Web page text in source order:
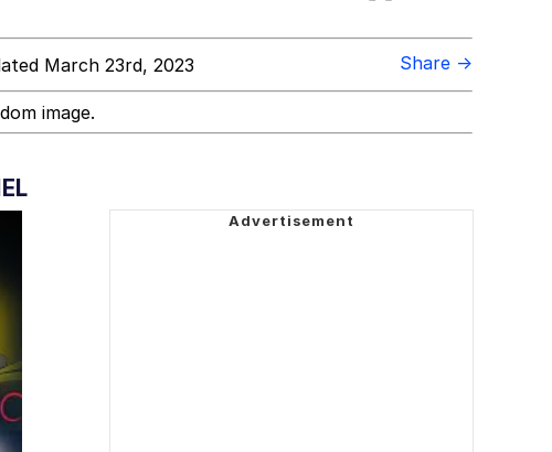
March 23rd, 2023 Share →
image.